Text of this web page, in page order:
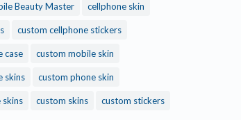
Beauty Master cellphone skin
custom cellphone stickers
case custom mobile skin
skins custom phone skin
skins custom skins custom stickers